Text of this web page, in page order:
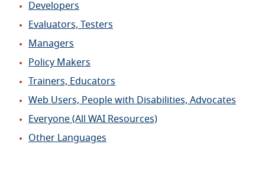
Developers
Evaluators, Testers
Managers
Policy Makers
Trainers, Educators
Web Users, People with Disabilities, Advocates
Everyone (All WAI Resources)
Other Languages